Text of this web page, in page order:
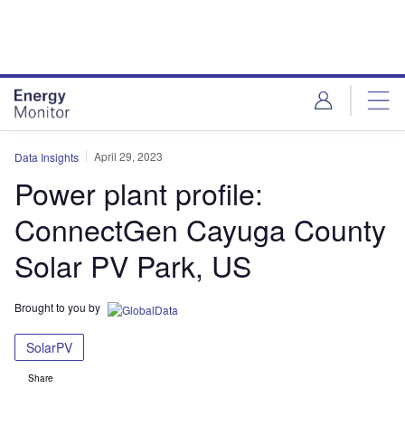
Data Insights April 29, 2023
Power plant profile:
ConnectGen Cayuga County
Solar PV Park, US
Brought to you by
SolarPV
Share